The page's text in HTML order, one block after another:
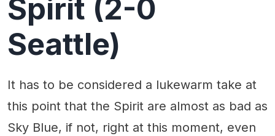
Spirit (2-0
Seattle)
It has to be considered a lukewarm take at
this point that the Spirit are almost as bad as
Sky Blue, if not, right at this moment, even